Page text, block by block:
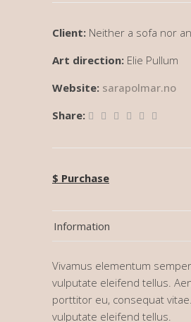
Client: Neither a sofa nor
Art direction: Elie Pullum
Website: sarapolmar.no
Share:
$ Purchase
Information
Vivamus elementum
vulputate eleifend tellus.
porttitor eu, consequat
vulputate eleifend tellus.